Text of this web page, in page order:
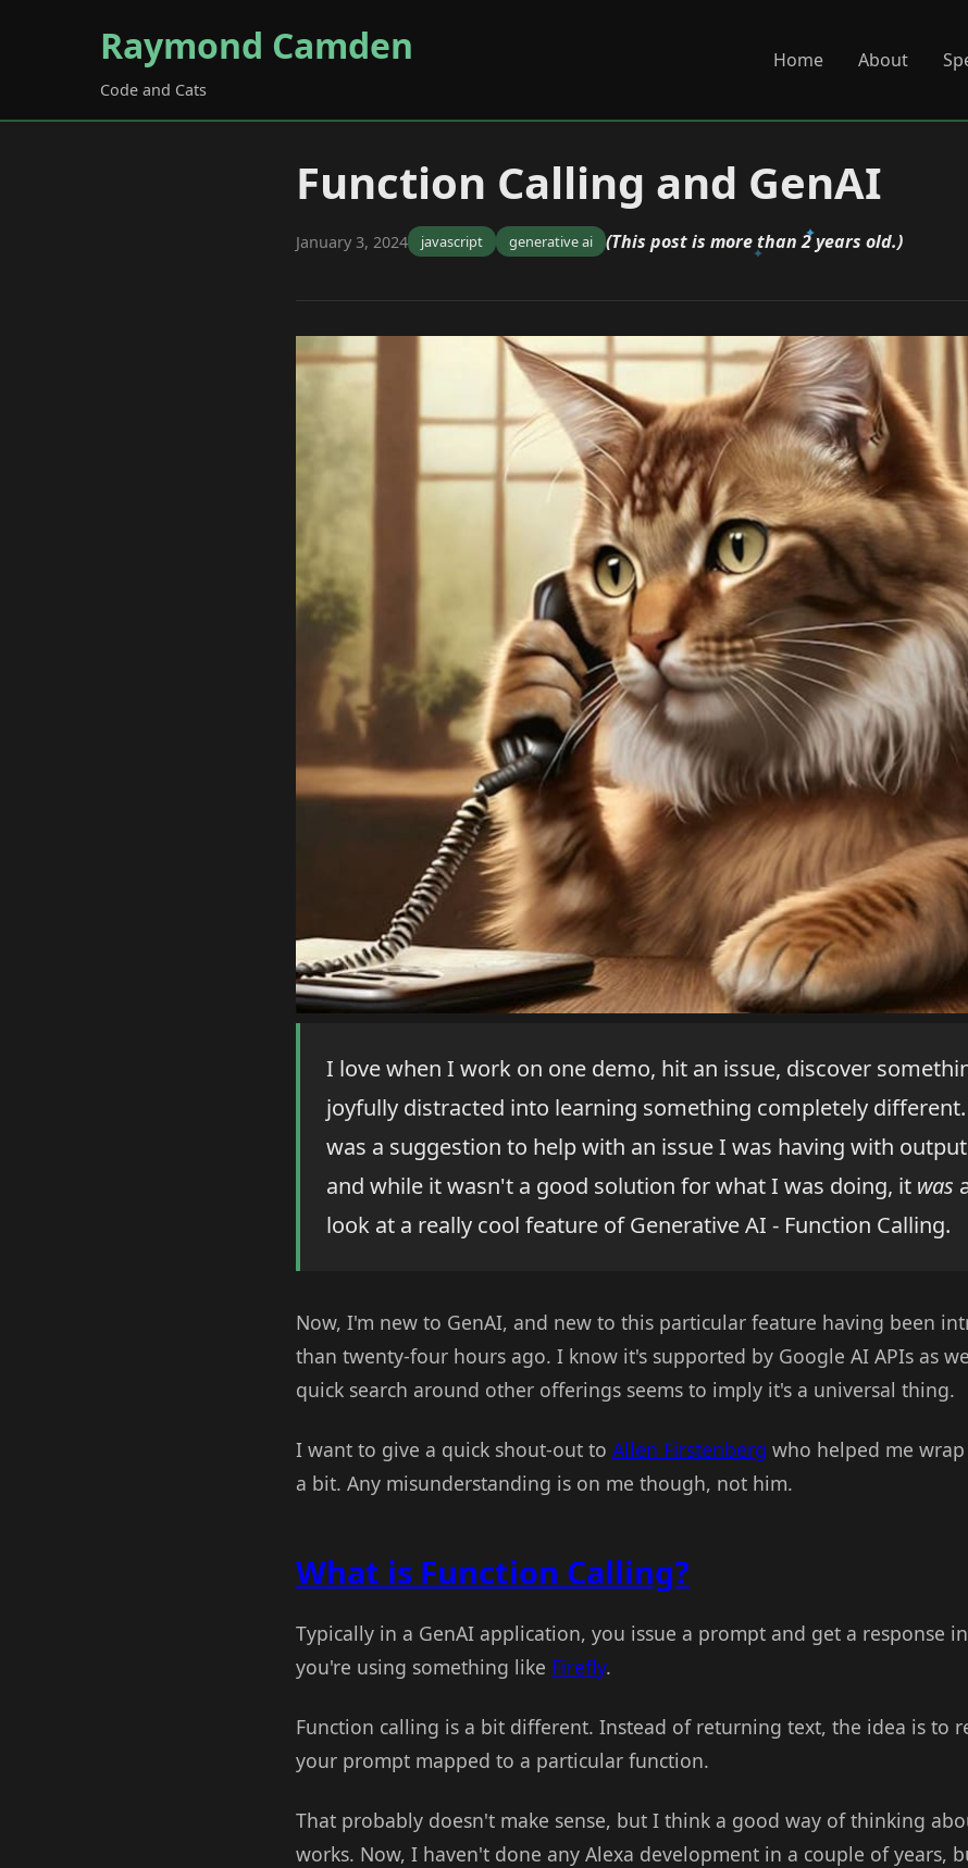
Raymond Camden
Code and Cats
Home About
Function Calling and GenAI
January 3, 2024 javascript generative ai (This post is more than 2 years old.)
I love when I work on one demo, hit an issue, discover
joyfully distracted into learning something completely
was a suggestion to help with an issue I was having with
and while it wasn't a good solution for what I was doing, it was
look at a really cool feature of Generative AI - Function Calling.
Now, I'm new to GenAI, and new to this particular feature having been
than twenty-four hours ago. I know it's supported by Google AI APIs as
quick search around other offerings seems to imply it's a universal thing.
I want to give a quick shout-out to Allen Firstenberg who helped me
a bit. Any misunderstanding is on me though, not him.
What is Function Calling?
Typically in a GenAI application, you issue a prompt and get a response
you're using something like Firefly.
Function calling is a bit different. Instead of returning text, the idea is to
your prompt mapped to a particular function.
That probably doesn't make sense, but I think a good way of thinking
works. Now, I haven't done any Alexa development in a couple of years,